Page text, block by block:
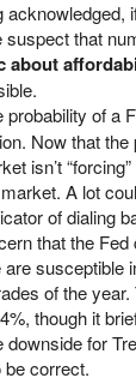
that
about
probability of a
Now that
isn’t
A lot
of dialing
that the
susceptible
of the
though it
for
correct.